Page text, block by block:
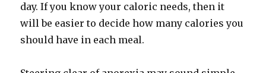
day. If you know your caloric needs, then it
will be easier to decide how many calories you
should have in each meal.